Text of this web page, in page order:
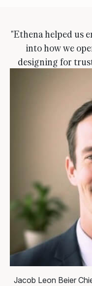
"Ethena helped us
into how we
designing for
Jacob Leon Beier